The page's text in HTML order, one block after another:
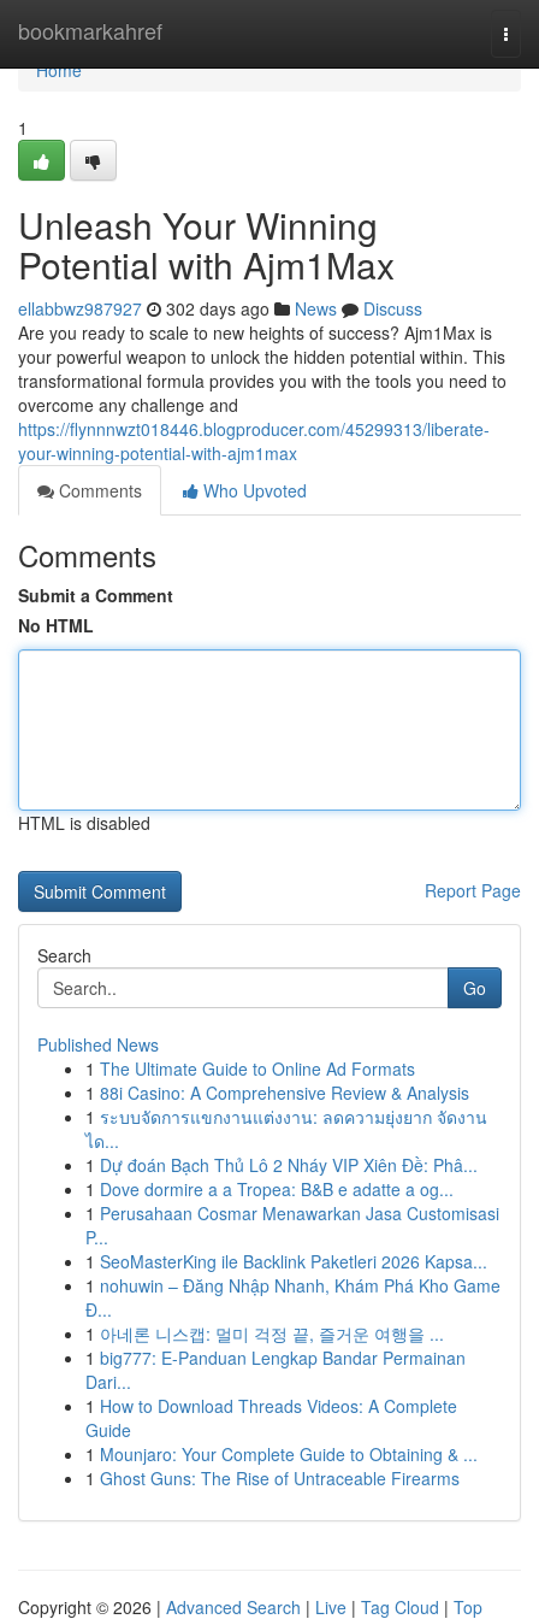
bookmarkahref
Home
Home
1
Unleash Your Winning
Potential with Ajm1Max
ellabbwz987927 302 days ago News
Discuss
Are you ready to scale to new heights of success? Ajm1Max is
your powerful weapon to unlock the hidden potential within. This
transformational formula provides you with the tools you need to
overcome any challenge and
https://flynnnwzt018446.blogproducer.com/45299313/liberate-
your-winning-potential-with-ajm1max
Comments
Who Upvoted
Comments
Submit a Comment
No HTML
HTML is disabled
Report Page
Search
Go
Published News
1 The Ultimate Guide to Online Ad Formats
1 88i Casino: A Comprehensive Review & Analysis
1 ระบบจัดการแขกงานแต่งงาน: ลดความยุ่งยาก จัดงาน
ได...
1 Dự đoán Bạch Thủ Lô 2 Nháy VIP Xiên Đề: Phâ...
1 Dove dormire a a Tropea: B&B e adatte a og...
1 Perusahaan Cosmar Menawarkan Jasa Customisasi
P...
1 SeoMasterKing ile Backlink Paketleri 2026 Kapsa...
1 nohuwin – Đăng Nhập Nhanh, Khám Phá Kho Game
Đ...
1 아네론 니스캡: 멀미 걱정 끝, 즐거운 여행을 ...
1 big777: E-Panduan Lengkap Bandar Permainan
Dari...
1 How to Download Threads Videos: A Complete
Guide
1 Mounjaro: Your Complete Guide to Obtaining & ...
1 Ghost Guns: The Rise of Untraceable Firearms
Copyright © 2026 | Advanced Search | Live | Tag Cloud | Top